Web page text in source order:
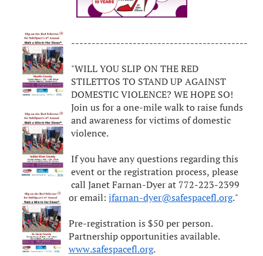
-------------------------------------------
"WILL YOU SLIP ON THE RED
STILETTOS TO STAND UP AGAINST
DOMESTIC VIOLENCE? WE HOPE SO!
Join us for a one-mile walk to raise funds
and awareness for victims of domestic
violence.
If you have any questions regarding this
event or the registration process, please
call Janet Farnan-Dyer at 772-223-2399
or email: jfarnan-dyer@safespacefl.org."
Pre-registration is $50 per person.
Partnership opportunities available.
www.safespacefl.org.